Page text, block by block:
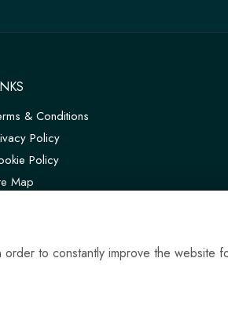
& Conditions
Policy
Policy
Map
to constantly improve the website